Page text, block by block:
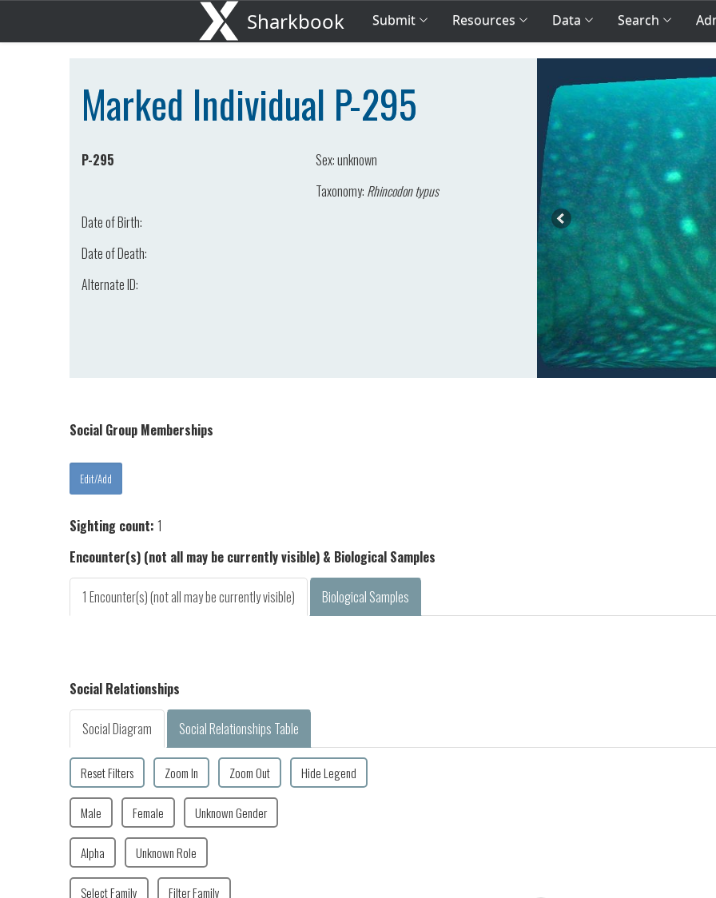
Sharkbook Submit Resources Data Search
Marked Individual P-295
P-295 Sex:unknown
Taxonomy: Rhincodon typus
Date of Birth:
Date of Death:
Alternate ID:
Social Group Memberships
Sighting count: 1
Encounter(s) (not all may be currently visible) & Biological Samples
1 Encounter(s) (not all may be currently visible) Biological Samples
Social Relationships
Social Diagram Social Relationships Table
Reset Filters Zoom In Zoom Out Hide Legend
Male Female Unknown Gender
Alpha Unknown Role
Select Family Filter Family